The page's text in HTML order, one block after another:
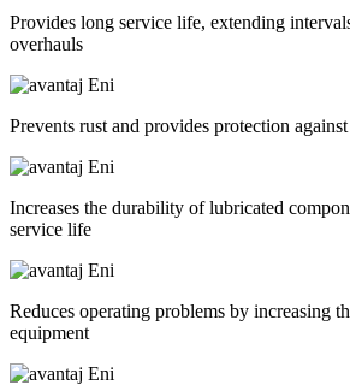
Provides long service life, extending
overhauls
Prevents rust and provides protection
Increases the durability of lubricated
service life
Reduces operating problems by increasing
equipment